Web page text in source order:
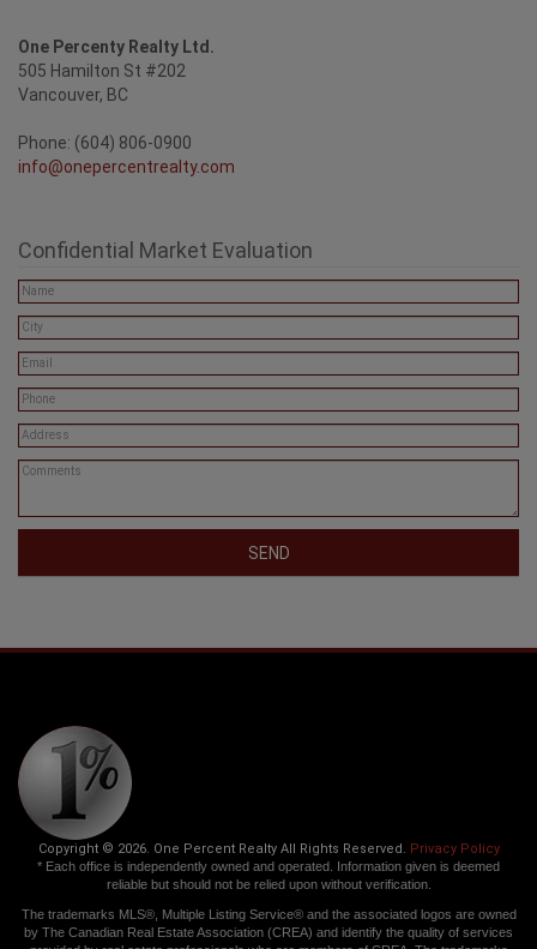
One Percenty Realty Ltd.
505 Hamilton St #202
Vancouver, BC
Phone: (604) 806-0900
info@onepercentrealty.com
Confidential Market Evaluation
SEND
Copyright © 2026. One Percent Realty All Rights Reserved. Privacy Policy
* Each office is independently owned and operated. Information given is deemed
reliable but should not be relied upon without verification.
by The Canadian Real Estate Association (CREA) and identify the quality of services
provided by real estate professionals who are members of CREA. The trademarks